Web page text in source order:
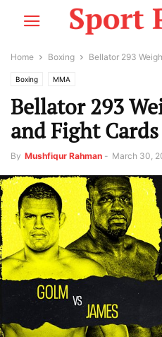
Home Boxing Bellator 293
Boxing MMA
Bellator 293
and Fight Cards
By Mushfiqur Rahman - March 30,